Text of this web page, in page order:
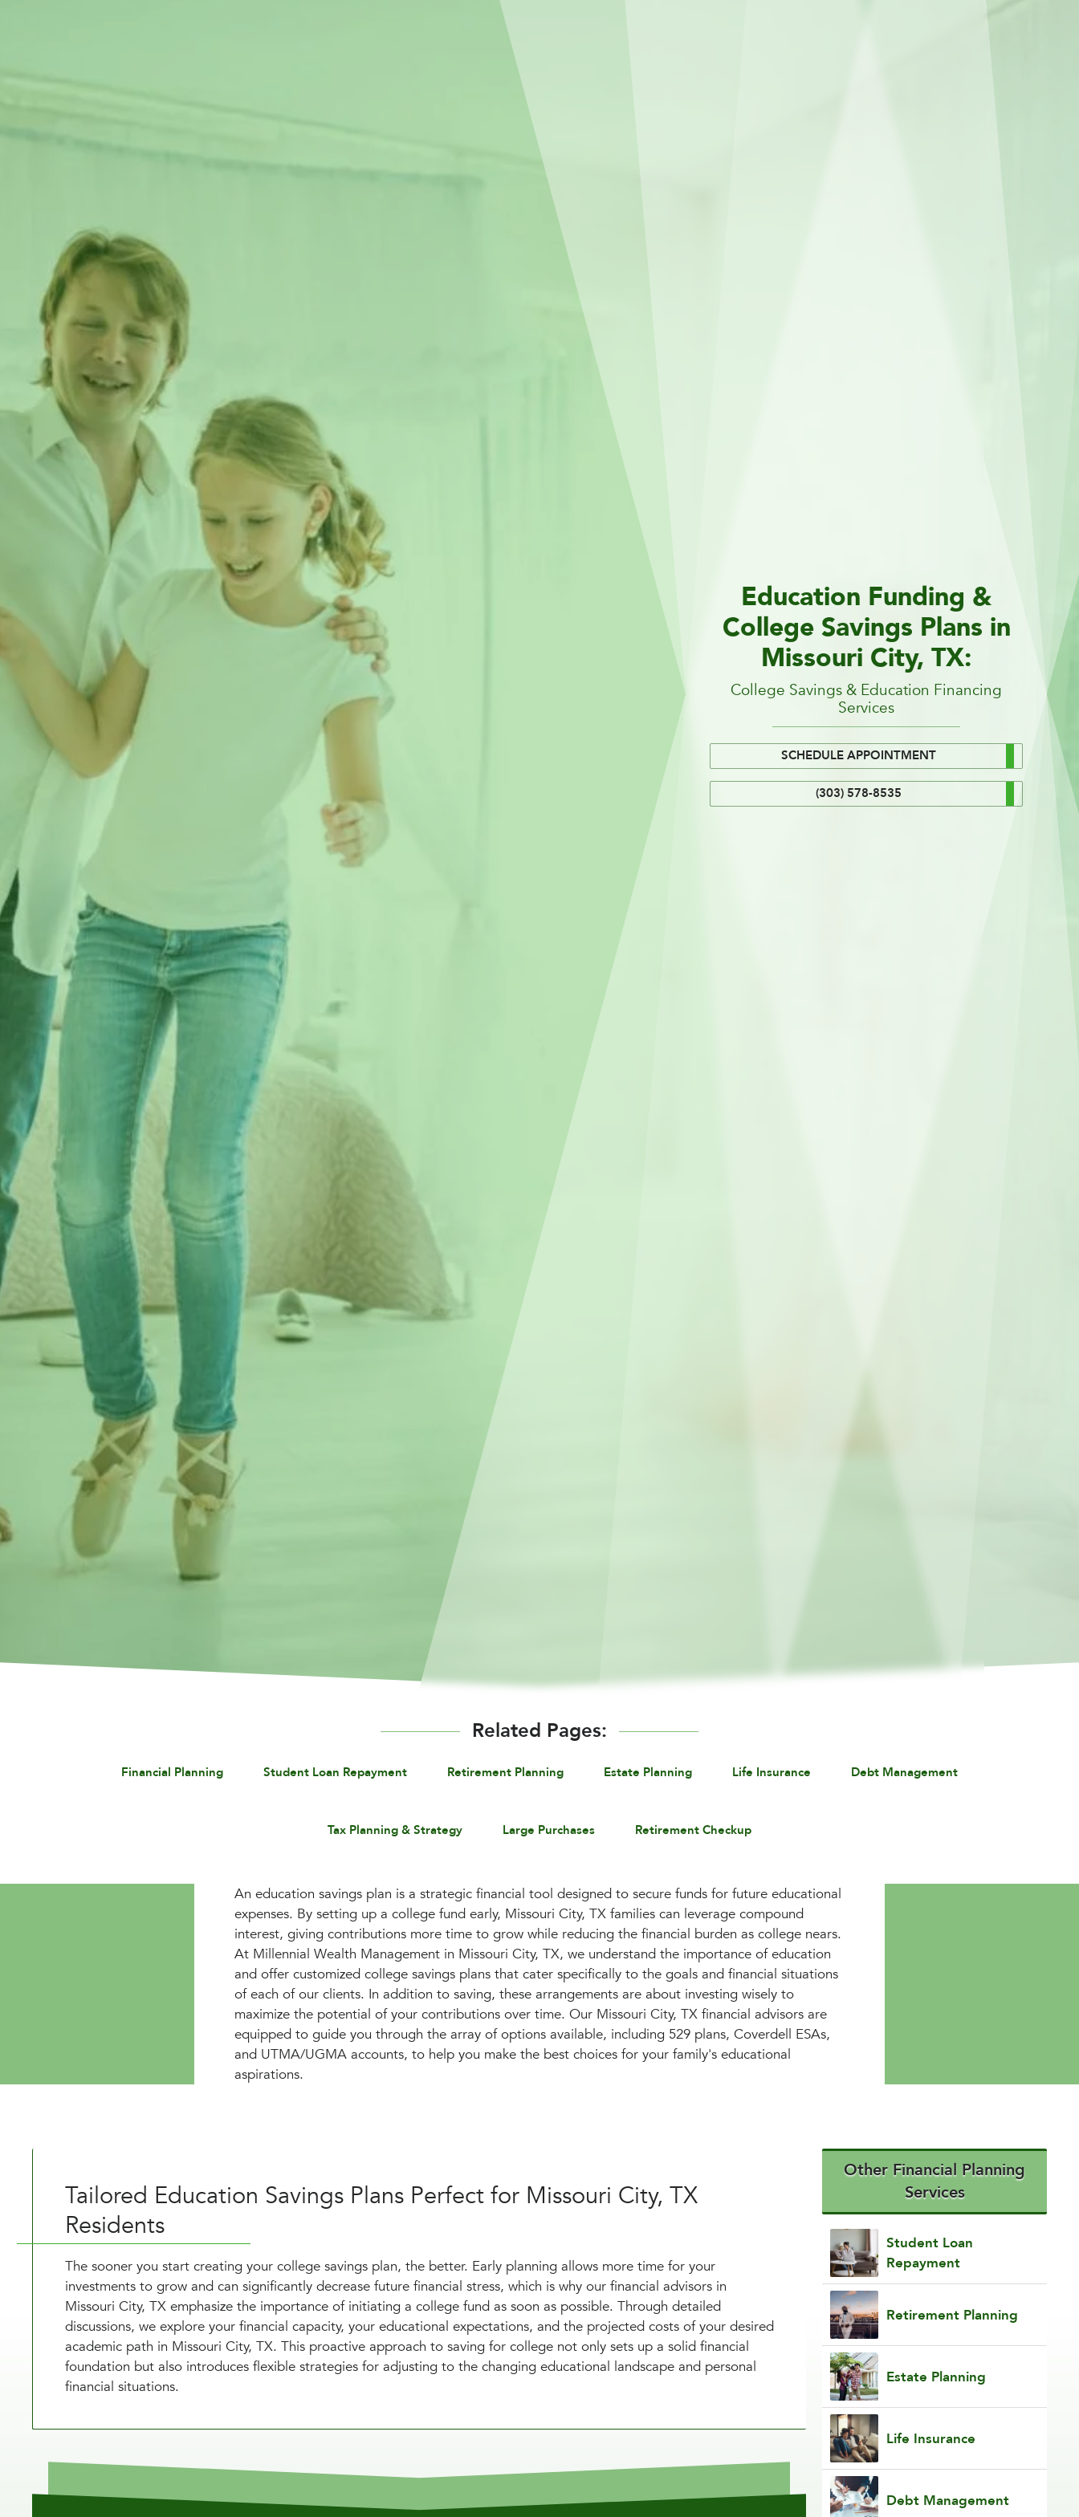
Education Funding &
College Savings Plans in
Missouri City, TX:
College Savings & Education Financing
Services
SCHEDULE APPOINTMENT
(303) 578-8535
Related Pages:
Financial Planning Student Loan Repayment Retirement Planning Estate Planning Life Insurance Debt Management
Tax Planning & Strategy Large Purchases Retirement Checkup
An education savings plan is a strategic financial tool designed to secure funds for future educational
expenses. By setting up a college fund early, Missouri City, TX families can leverage compound
interest, giving contributions more time to grow while reducing the financial burden as college nears.
At Millennial Wealth Management in Missouri City, TX, we understand the importance of education
and offer customized college savings plans that cater specifically to the goals and financial situations
of each of our clients. In addition to saving, these arrangements are about investing wisely to
maximize the potential of your contributions over time. Our Missouri City, TX financial advisors are
equipped to guide you through the array of options available, including 529 plans, Coverdell ESAs,
and UTMA/UGMA accounts, to help you make the best choices for your family's educational
aspirations.
Tailored Education Savings Plans Perfect for Missouri City, TX
Residents
The sooner you start creating your college savings plan, the better. Early planning allows more time for your
investments to grow and can significantly decrease future financial stress, which is why our financial advisors in
Missouri City, TX emphasize the importance of initiating a college fund as soon as possible. Through detailed
discussions, we explore your financial capacity, your educational expectations, and the projected costs of your desired
academic path in Missouri City, TX. This proactive approach to saving for college not only sets up a solid financial
foundation but also introduces flexible strategies for adjusting to the changing educational landscape and personal
financial situations.
Other Financial Planning
Services
Student Loan
Repayment
Retirement Planning
Estate Planning
Life Insurance
Debt Management